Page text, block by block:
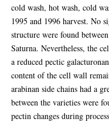
cold wash, hot wash, cold
1995 and 1996 harvest. No
structure were found
Saturna. Nevertheless, the
a reduced pectic
content of the cell wall
arabinan side chains had a
between the varieties were
pectin changes during